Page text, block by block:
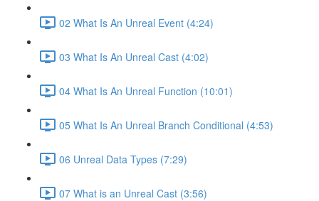
02 What Is An Unreal Event (4:24)
03 What Is An Unreal Cast (4:02)
04 What Is An Unreal Function (10:01)
05 What Is An Unreal Branch Conditional (4:53)
06 Unreal Data Types (7:29)
07 What is an Unreal Cast (3:56)